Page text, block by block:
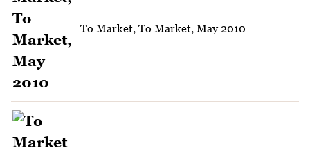
To Market, To Market, May 2010